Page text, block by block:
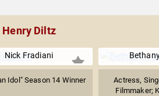
Diltz
Nick Fradiani
Idol" Season 14 Winner
Actress,
Filmmaker;